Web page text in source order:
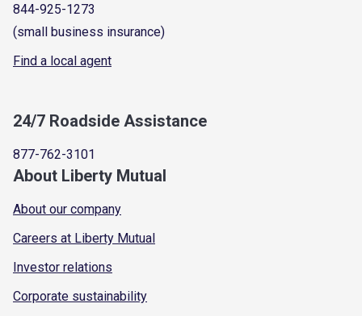
844-925-1273
(small business insurance)
Find a local agent
24/7 Roadside Assistance
877-762-3101
About Liberty Mutual
About our company
Careers at Liberty Mutual
Investor relations
Corporate sustainability